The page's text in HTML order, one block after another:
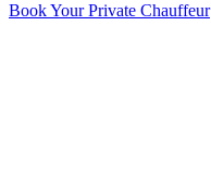
Book Your Private Chauffeur